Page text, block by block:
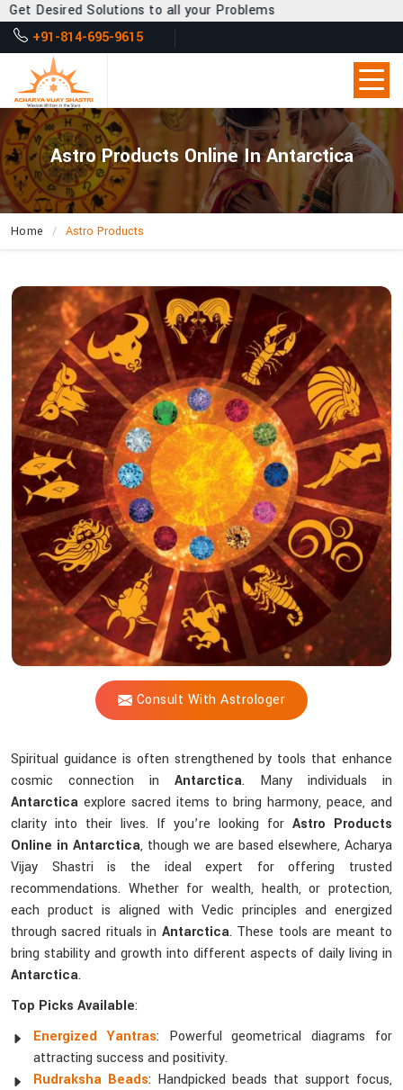
Solutions to all your Problems
+91-814-695-9615
Astro Products Online In Antarctica
Home Astro Products
Consult With Astrologer
How
Can
Acharya
Vijay
Shastri
Help
You
Choose
The
Right
Tools?
Spiritual guidance is often strengthened by tools that enhance
cosmic connection in Antarctica. Many individuals in
Antarctica explore sacred items to bring harmony, peace, and
clarity into their lives. If you’re looking for Astro Products
Online in Antarctica, though we are based elsewhere, Acharya
Vijay Shastri is the ideal expert for offering trusted
recommendations. Whether for wealth, health, or protection,
each product is aligned with Vedic principles and energized
through sacred rituals in Antarctica. These tools are meant to
bring stability and growth into different aspects of daily living in
Antarctica.
Top Picks Available:
Energized Yantras: Powerful geometrical diagrams for
attracting success and positivity.
Rudraksha Beads: Handpicked beads that support focus,